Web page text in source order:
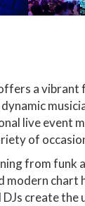
a vibrant
live event
of
from funk
modern chart
DJs create